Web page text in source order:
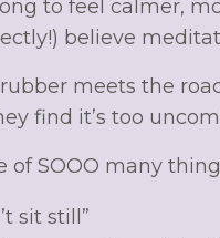
to feel calmer,
believe
meets the
find it’s too
of SOOO many
sit still”